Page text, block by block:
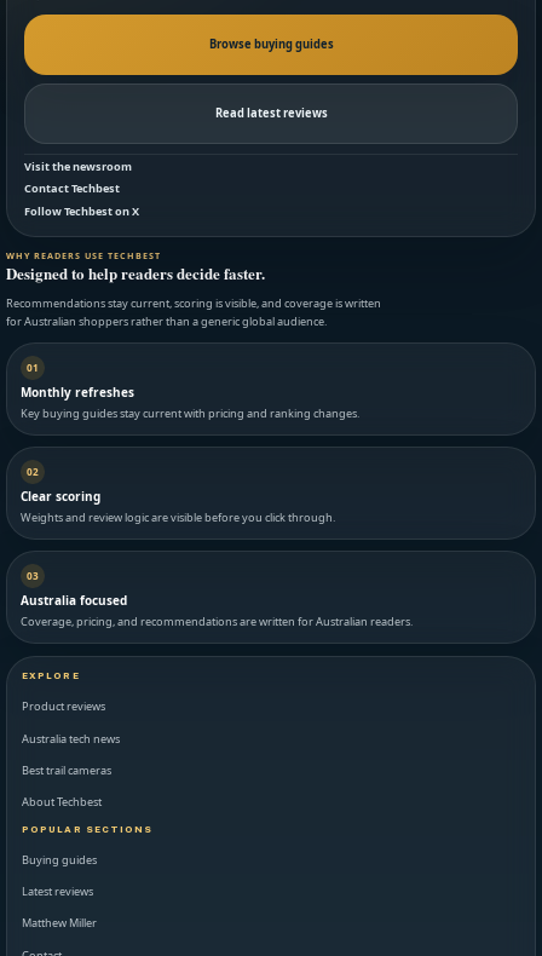
Browse buying guides
Read latest reviews
Visit the newsroom
Contact Techbest
Follow Techbest on X
WHY READERS USE TECHBEST
Designed to help readers decide faster.
Recommendations stay current, scoring is visible, and coverage is written
for Australian shoppers rather than a generic global audience.
01
Monthly refreshes
Key buying guides stay current with pricing and ranking changes.
02
Clear scoring
Weights and review logic are visible before you click through.
03
Australia focused
Coverage, pricing, and recommendations are written for Australian readers.
EXPLORE
Product reviews
Australia tech news
Best trail cameras
About Techbest
POPULAR SECTIONS
Buying guides
Latest reviews
Matthew Miller